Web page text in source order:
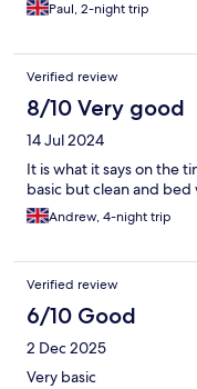
Paul, 2-night trip
Verified review
8/10 Very good
14 Jul 2024
It is what it says on the
basic but clean and
Andrew, 4-night trip
Verified review
6/10 Good
2 Dec 2025
Very basic